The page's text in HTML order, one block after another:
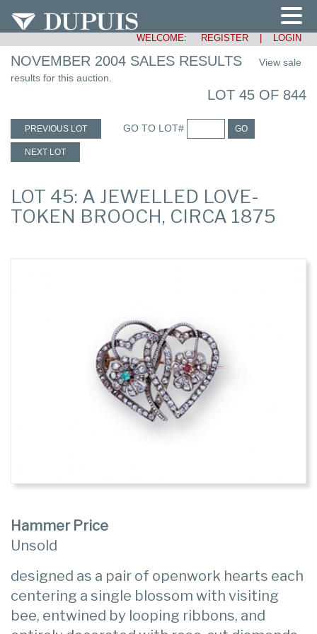
WELCOME: REGISTER LOGIN
NOVEMBER 2004 SALES RESULTS
View sale
results for this auction.
LOT 45 OF 844
PREVIOUS LOT GO TO LOT# GO
NEXT LOT
LOT 45: A JEWELLED LOVE-
TOKEN BROOCH, CIRCA 1875
Hammer Price
Unsold
designed as a pair of openwork hearts each
centering a single blossom with visiting
bee, entwined by looping ribbons, and